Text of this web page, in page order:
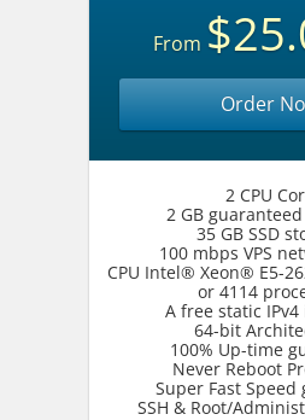
From
Order
2 CPU
2 GB
35 GB SSD
100 mbps VPS
CPU Intel® Xeon® E5-
or 4114
A free static
64-bit
100% Up-time
Never Reboot
Super Fast Speed
SSH & Root/